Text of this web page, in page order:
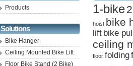
Products
Solutions
Bike Hanger
Ceiling Mounted Bike Lift
Floor Bike Stand (2 Bike)
1-bike
hoist bike
lift bike
ceiling
floor folding